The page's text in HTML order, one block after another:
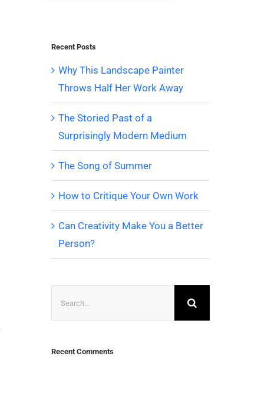
Recent Posts
Why This Landscape Painter
Throws Half Her Work Away
The Storied Past of a
Surprisingly Modern Medium
The Song of Summer
How to Critique Your Own Work
Can Creativity Make You a Better
Person?
Recent Comments